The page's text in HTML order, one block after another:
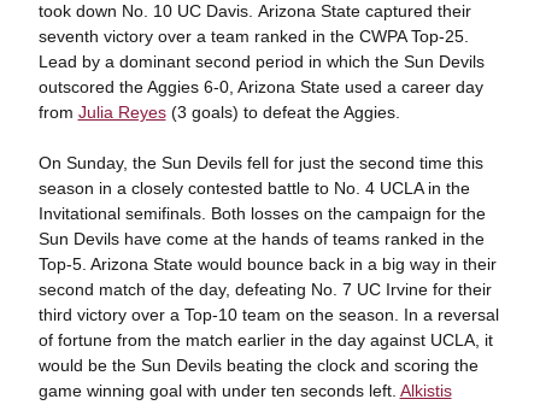
took down No. 10 UC Davis. Arizona State captured their
seventh victory over a team ranked in the CWPA Top-25.
Lead by a dominant second period in which the Sun Devils
outscored the Aggies 6-0, Arizona State used a career day
from Julia Reyes(3 goals) to defeat the Aggies.
On Sunday, the Sun Devils fell for just the second time this
season in a closely contested battle to No. 4 UCLA in the
Invitational semifinals. Both losses on the campaign for the
Sun Devils have come at the hands of teams ranked in the
Top-5. Arizona State would bounce back in a big way in their
second match of the day, defeating No. 7 UC Irvine for their
third victory over a Top-10 team on the season. In a reversal
of fortune from the match earlier in the day against UCLA, it
would be the Sun Devils beating the clock and scoring the
game winning goal with under ten seconds left. Alkistis